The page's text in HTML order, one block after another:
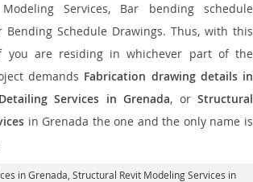
Services, Bar bending schedule
Bending Schedule Drawings. Thus, with this
you are residing in whichever part of the
demands Fabrication drawing details in
Services in Grenada, or Structural
in Grenada the one and the only name is
in Grenada Structural Revit Modeling Services in